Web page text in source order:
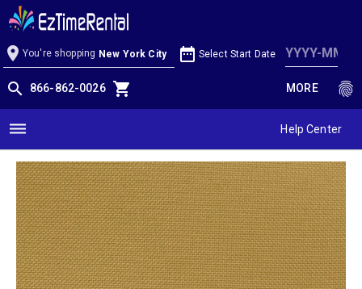
Gold Linen
location_on You're shopping New York City date_range Select Start Date
search 866-862-0026 shopping_cart MORE fingerprint
dehaze Help Center